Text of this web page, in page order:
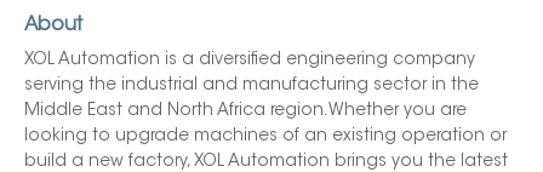
About
XOL Automation is a diversified engineering company
serving the industrial and manufacturing sector in the
Middle East and North Africa region. Whether you are
looking to upgrade machines of an existing operation or
build a new factory, XOL Automation brings you the latest